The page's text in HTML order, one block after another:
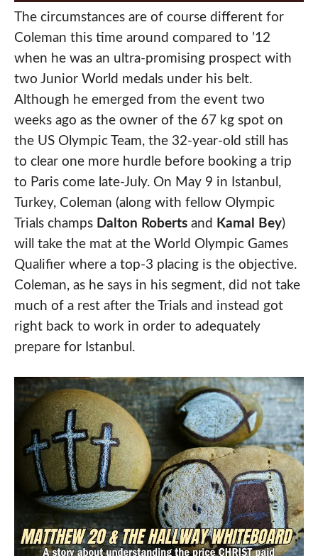
The circumstances are of course different for
Coleman this time around compared to ’12
when he was an ultra-promising prospect with
two Junior World medals under his belt.
Although he emerged from the event two
weeks ago as the owner of the 67 kg spot on
the US Olympic Team, the 32-year-old still has
to clear one more hurdle before booking a trip
to Paris come late-July. On May 9 in Istanbul,
Turkey, Coleman (along with fellow Olympic
Trials champs Dalton Robertsand Kamal Bey)
will take the mat at the World Olympic Games
Qualifier where a top-3 placing is the objective.
Coleman, as he says in his segment, did not take
much of a rest after the Trials and instead got
right back to work in order to adequately
prepare for Istanbul.